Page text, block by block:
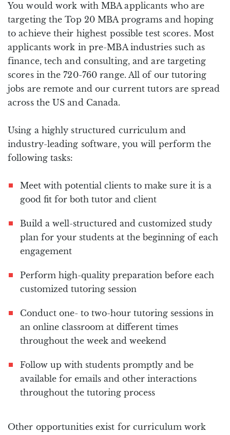
You would work with MBA applicants who are
targeting the Top 20 MBA programs and hoping
to achieve their highest possible test scores. Most
applicants work in pre-MBA industries such as
finance, tech and consulting, and are targeting
scores in the 720-760 range. All of our tutoring
jobs are remote and our current tutors are spread
across the US and Canada.
Using a highly structured curriculum and
industry-leading software, you will perform the
following tasks:
Meet with potential clients to make sure it is a
good fit for both tutor and client
Build a well-structured and customized study
plan for your students at the beginning of each
engagement
Perform high-quality preparation before each
customized tutoring session
Conduct one- to two-hour tutoring sessions in
an online classroom at different times
throughout the week and weekend
Follow up with students promptly and be
available for emails and other interactions
throughout the tutoring process
Other opportunities exist for curriculum work